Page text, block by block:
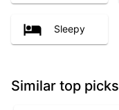
Sleepy
Similar top picks